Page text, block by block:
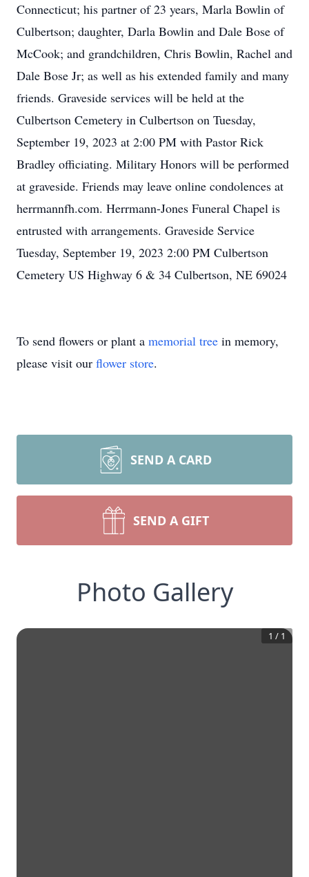
Connecticut; his partner of 23 years, Marla Bowlin of
Culbertson; daughter, Darla Bowlin and Dale Bose of
McCook; and grandchildren, Chris Bowlin, Rachel and
Dale Bose Jr; as well as his extended family and many
friends. Graveside services will be held at the
Culbertson Cemetery in Culbertson on Tuesday,
September 19, 2023 at 2:00 PM with Pastor Rick
Bradley officiating. Military Honors will be performed
at graveside. Friends may leave online condolences at
herrmannfh.com. Herrmann-Jones Funeral Chapel is
entrusted with arrangements. Graveside Service
Tuesday, September 19, 2023 2:00 PM Culbertson
Cemetery US Highway 6 & 34 Culbertson, NE 69024
To send flowers or plant a memorial tree in memory,
please visit our flower store.
SEND A CARD
SEND A GIFT
Photo Gallery
1 / 1